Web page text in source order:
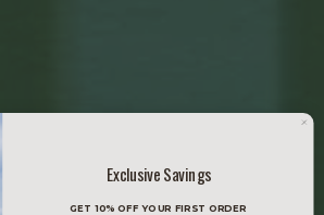
Exclusive Savings
GET 10% OFF YOUR FIRST ORDER